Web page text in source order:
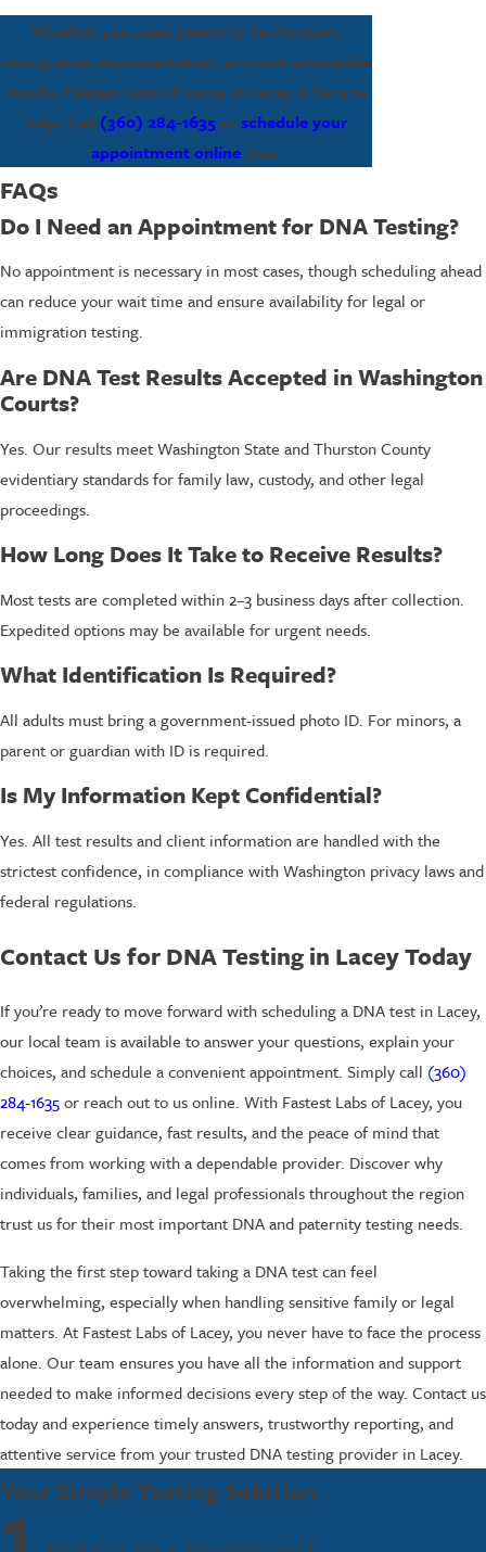
Whether you need paternity verification,
immigration documentation, or court-admissible
results, Fastest Labs of Lacey in Lacey is here to
help. Call (360) 284-1635orschedule your
appointment onlinenow.
FAQs
Do I Need an Appointment for DNA Testing?
No appointment is necessary in most cases, though scheduling ahead
can reduce your wait time and ensure availability for legal or
immigration testing.
Are DNA Test Results Accepted in Washington
Courts?
Yes. Our results meet Washington State and Thurston County
evidentiary standards for family law, custody, and other legal
proceedings.
How Long Does It Take to Receive Results?
Most tests are completed within 2–3 business days after collection.
Expedited options may be available for urgent needs.
What Identification Is Required?
All adults must bring a government-issued photo ID. For minors, a
parent or guardian with ID is required.
Is My Information Kept Confidential?
Yes. All test results and client information are handled with the
strictest confidence, in compliance with Washington privacy laws and
federal regulations.
Contact Us for DNA Testing in Lacey Today
If you’re ready to move forward with scheduling a DNA test in Lacey,
our local team is available to answer your questions, explain your
choices, and schedule a convenient appointment. Simply call (360)
284-1635or reach out to us online. With Fastest Labs of Lacey, you
receive clear guidance, fast results, and the peace of mind that
comes from working with a dependable provider. Discover why
individuals, families, and legal professionals throughout the region
trust us for their most important DNA and paternity testing needs.
Taking the first step toward taking a DNA test can feel
overwhelming, especially when handling sensitive family or legal
matters. At Fastest Labs of Lacey, you never have to face the process
alone. Our team ensures you have all the information and support
needed to make informed decisions every step of the way. Contact us
today and experience timely answers, trustworthy reporting, and
attentive service from your trusted DNA testing provider in Lacey.
Your Simple Testing Solution
1